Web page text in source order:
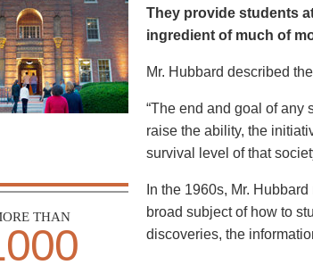
They provide students
ingredient of much of
Mr. Hubbard described
“The end and goal of any
raise the ability, the
survival level of that
THAN
In the 1960s, Mr.
broad subject of how to
discoveries, the